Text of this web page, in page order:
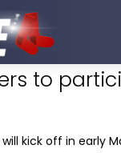
to
will kick off in